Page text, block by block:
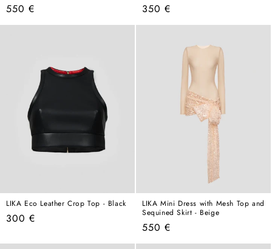
Regular
price
550 €
Regular
price
350 €
LIKA Eco Leather Crop Top - Black
Regular
300 €
LIKA Mini Dress with Mesh Top and
Sequined Skirt - Beige
Regular
price
550 €